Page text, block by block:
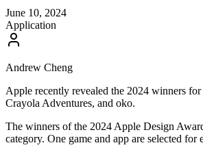
June 10, 2024
Application
Andrew Cheng
Apple recently revealed the 2024 winners
Crayola Adventures, and oko.
The winners of the 2024 Apple Design
category. One game and app are selected